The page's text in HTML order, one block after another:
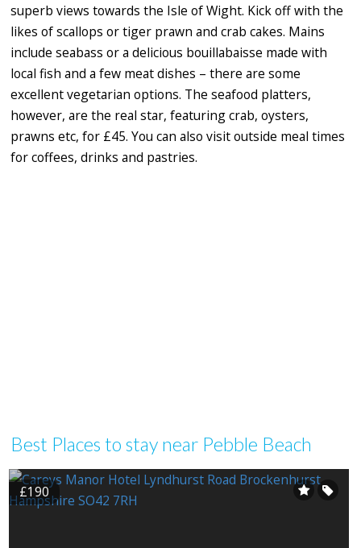
superb views towards the Isle of Wight. Kick off with the
likes of scallops or tiger prawn and crab cakes. Mains
include seabass or a delicious bouillabaisse made with
local fish and a few meat dishes – there are some
excellent vegetarian options. The seafood platters,
however, are the real star, featuring crab, oysters,
prawns etc, for £45. You can also visit outside meal times
for coffees, drinks and pastries.
Best Places to stay near Pebble Beach
£190